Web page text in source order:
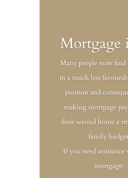
Mortgage
Many people now find
in a much less
position and
making mortgage
their second home a
family
If you need
mortgage: